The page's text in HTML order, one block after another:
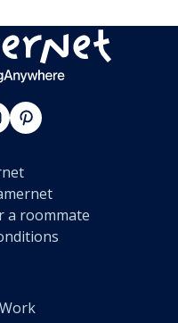
a roommate